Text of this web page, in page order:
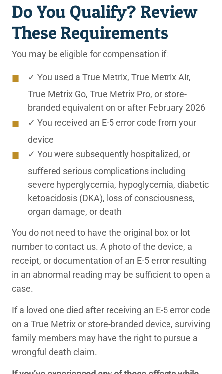
Do You Qualify? Review
These Requirements
You may be eligible for compensation if:
✓ You used a True Metrix, True Metrix Air,
True Metrix Go, True Metrix Pro, or store-
branded equivalent on or after February 2026
✓ You received an E-5 error code from your
device
✓ You were subsequently hospitalized, or
suffered serious complications including
severe hyperglycemia, hypoglycemia, diabetic
ketoacidosis (DKA), loss of consciousness,
organ damage, or death
You do not need to have the original box or lot
number to contact us. A photo of the device, a
receipt, or documentation of an E-5 error resulting
in an abnormal reading may be sufficient to open a
case.
If a loved one died after receiving an E-5 error code
on a True Metrix or store-branded device, surviving
family members may have the right to pursue a
wrongful death claim.